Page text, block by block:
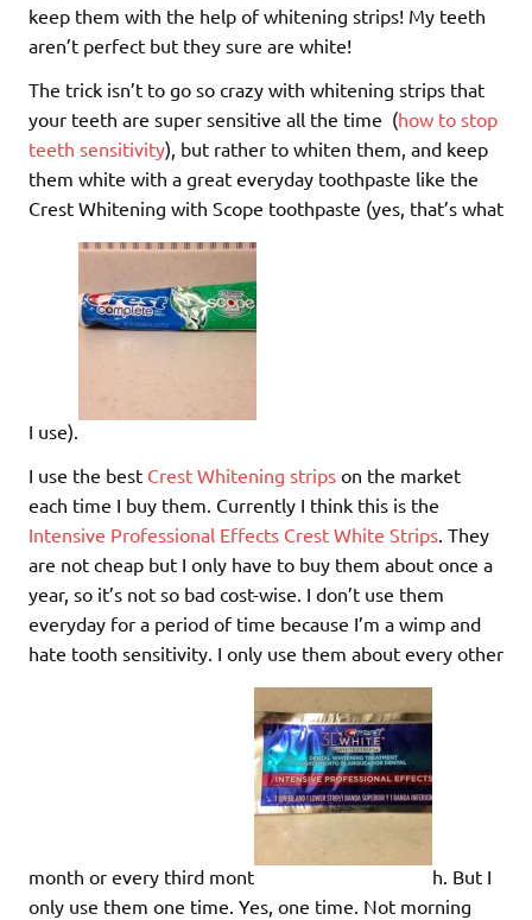
keep them with the help of whitening strips! My teeth
aren’t perfect but they sure are white!
The trick isn’t to go so crazy with whitening strips that
your teeth are super sensitive all the time (how to stop
teeth sensitivity), but rather to whiten them, and keep
them white with a great everyday toothpaste like the
Crest Whitening with Scope toothpaste (yes, that’s what
I use).
I use the best Crest Whitening strips on the market
each time I buy them. Currently I think this is the
Intensive Professional Effects Crest White Strips. They
are not cheap but I only have to buy them about once a
year, so it’s not so bad cost-wise. I don’t use them
everyday for a period of time because I’m a wimp and
hate tooth sensitivity. I only use them about every other
month or every third mont
h. But I
only use them one time. Yes, one time. Not morning